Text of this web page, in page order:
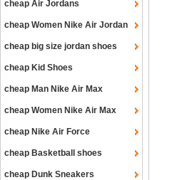
cheap Air Jordans
cheap Women Nike Air Jordan
cheap big size jordan shoes
cheap Kid Shoes
cheap Man Nike Air Max
cheap Women Nike Air Max
cheap Nike Air Force
cheap Basketball shoes
cheap Dunk Sneakers